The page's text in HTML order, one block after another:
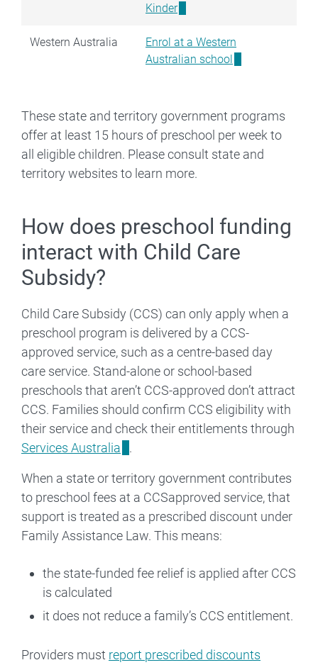
Kinder
Western Australia
Enrol at a Western
Australian school
These state and territory government programs
offer at least 15 hours of preschool per week to
all eligible children. Please consult state and
territory websites to learn more.
How does preschool funding
interact with Child Care
Subsidy?
Child Care Subsidy (CCS) can only apply when a
preschool program is delivered by a CCS-
approved service, such as a centre-based day
care service. Stand-alone or school-based
preschools that aren’t CCS-approved don’t attract
CCS. Families should confirm CCS eligibility with
their service and check their entitlements through
Services Australia
.
When a state or territory government contributes
to preschool fees at a CCSapproved service, that
support is treated as a prescribed discount under
Family Assistance Law. This means:
the state-funded fee relief is applied after CCS
is calculated
it does not reduce a family’s CCS entitlement.
Providers must report prescribed discounts